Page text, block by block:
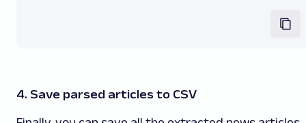
4. Save parsed articles to CSV